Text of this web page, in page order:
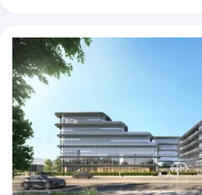
ODM Automatic Packaging Inspection Equipment Machine
Barcode and date codes Visual Inspection equipment